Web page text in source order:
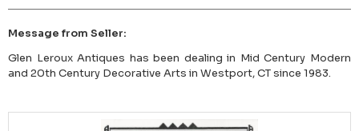
Message from Seller:
Glen Leroux Antiques has been dealing in Mid Century Modern
and 20th Century Decorative Arts in Westport, CT since 1983.